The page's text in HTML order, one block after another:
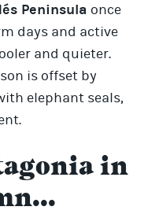
Peninsula once
days and active
and quieter.
is offset by
elephant seals,
in